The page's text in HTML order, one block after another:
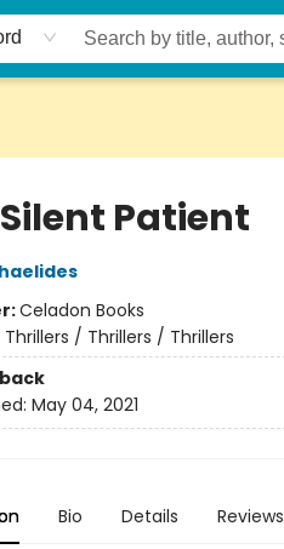
Patient
Celadon Books
Thrillers / Thrillers / Thrillers
May 04, 2021
Bio Details Reviews